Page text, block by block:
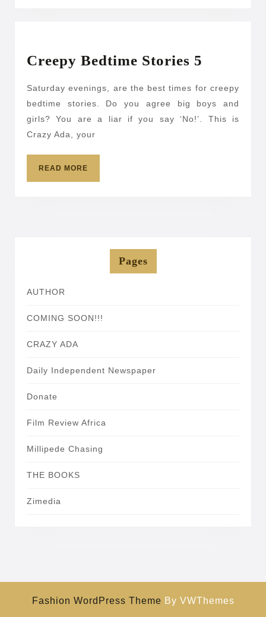
Creepy Bedtime Stories 5
Stories
5
Saturday evenings, are the best times for creepy
bedtime stories. Do you agree big boys and
girls? You are a liar if you say ‘No!’. This is
Crazy Ada, your
READ MORE
Pages
AUTHOR
COMING SOON!!!
CRAZY ADA
Daily Independent Newspaper
Donate
Film Review Africa
Millipede Chasing
THE BOOKS
Zimedia
Fashion WordPress Theme By VWThemes